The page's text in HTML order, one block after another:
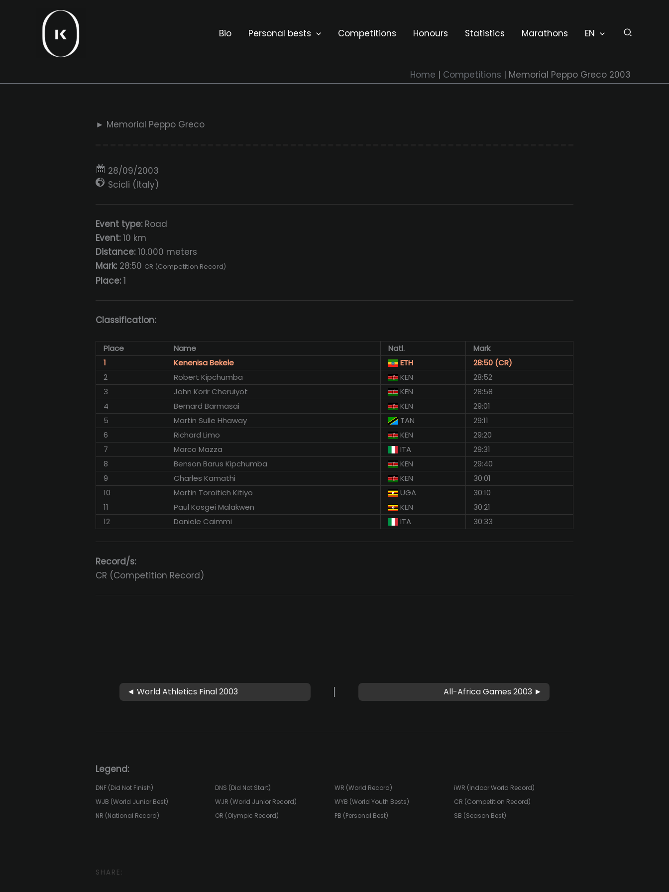
Bio Personal bests Competitions Honours Statistics Marathons EN
Home Competitions Memorial Peppo Greco 2003
► Memorial Peppo Greco
28/09/2003
Scicli (Italy)
Event type: Road
Event:10 km
Distance:10.000 meters
Mark: 28:50 CR (Competition Record)
Place:1
Classification:
Place Name Natl.
Mark
1
Kenenisa Bekele ETH
28:50 (CR)
2
Robert Kipchumba KEN
28:52
3
John Korir Cheruiyot KEN
28:58
4
Bernard Barmasai KEN
29:01
5
Martin Sulle Hhaway TAN
29:11
6
Richard Limo KEN
29:20
7
Marco Mazza ITA
29:31
8
Benson Barus Kipchumba KEN
29:40
9
Charles Kamathi KEN
30:01
10
Martin Toroitich Kitiyo UGA
30:10
11
Paul Kosgei Malakwen KEN
30:21
12
Daniele Caimmi ITA 30:33
Record/s:
CR (Competition Record)
◄ World Athletics Final 2003 All-Africa Games 2003 ►
Legend:
DNF (Did Not Finish) DNS (Did Not Start) WR (World Record)
iWR (Indoor World Record)
WJB (World Junior Best)
WJR (World Junior Record) WYB (World Youth Bests)
CR (Competition Record)
NR (National Record)
OR (Olympic Record) PB (Personal Best) SB (Season Best)
SHARE: